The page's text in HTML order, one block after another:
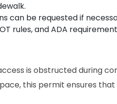
can be requested if
rules, and ADA
is obstructed during
this permit ensures